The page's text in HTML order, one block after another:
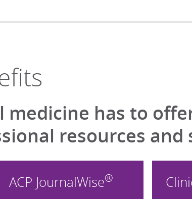
has to
resources and
ACP JournalWise®